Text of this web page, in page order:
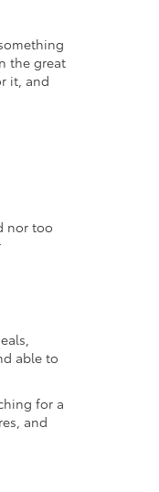
the great
it, and
nor too
able to
for a
and